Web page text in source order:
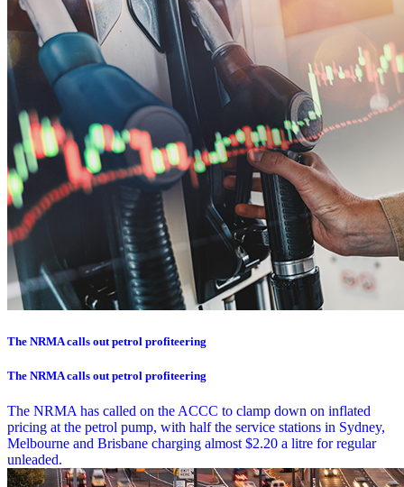
The NRMA calls out petrol profiteering
The NRMA calls out petrol profiteering
The NRMA has called on the ACCC to clamp down on inflated
pricing at the petrol pump, with half the service stations in Sydney,
Melbourne and Brisbane charging almost $2.20 a litre for regular
unleaded.